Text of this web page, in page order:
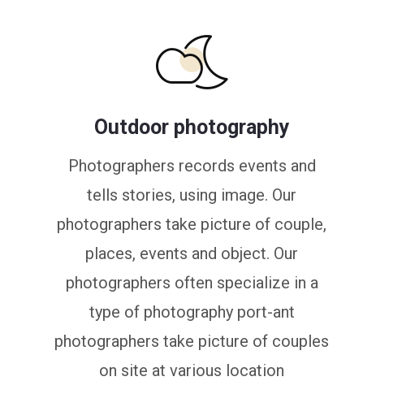
Outdoor photography
Photographers records events and
tells stories, using image. Our
photographers take picture of couple,
places, events and object. Our
photographers often specialize in a
type of photography port-ant
photographers take picture of couples
on site at various location